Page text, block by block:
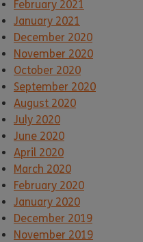
February 2021
January 2021
December 2020
November 2020
October 2020
September 2020
August 2020
July 2020
June 2020
April 2020
March 2020
February 2020
January 2020
December 2019
November 2019